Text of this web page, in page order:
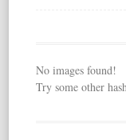
No images found!
Try some other